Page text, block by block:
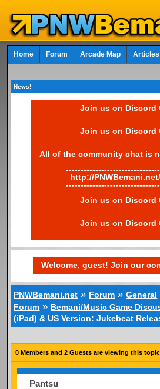
Home Forum Arcade Map Articles
News!
Join us on Discord
Join us on Discord
All of the community chat is
http://
Join us on Discord
Join us on Discord
Welcome, guest! Join our
PNWBemani.net » Forum »General
Forum » Bemani/Music Game
(iPad) & US Version: Jukebeat
0 Members and 2 Guests are viewing this
Pantsu